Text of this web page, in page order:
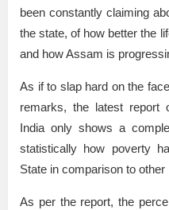
been constantly claiming
the state, of how better the
and how Assam is
As if to slap hard on the
remarks, the latest report
India only shows a
statistically how poverty
State in comparison to
As per the report, the